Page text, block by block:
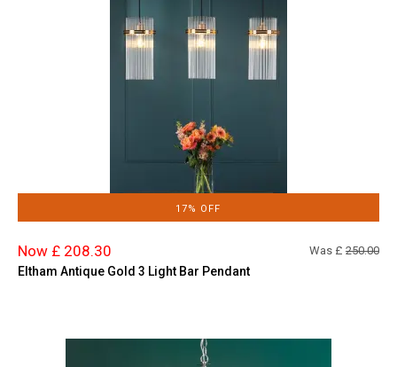
17% OFF
Now £ 208.30 Was £ 250.00
Eltham Antique Gold 3 Light Bar Pendant